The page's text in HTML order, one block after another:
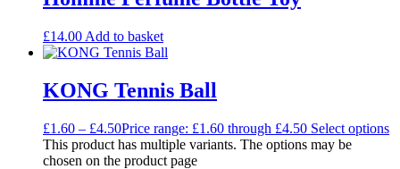
£14.00 Add to basket
KONG Tennis Ball
£1.60 – £4.50Price range: £1.60 through £4.50 Select options
This product has multiple variants. The options may be
chosen on the product page